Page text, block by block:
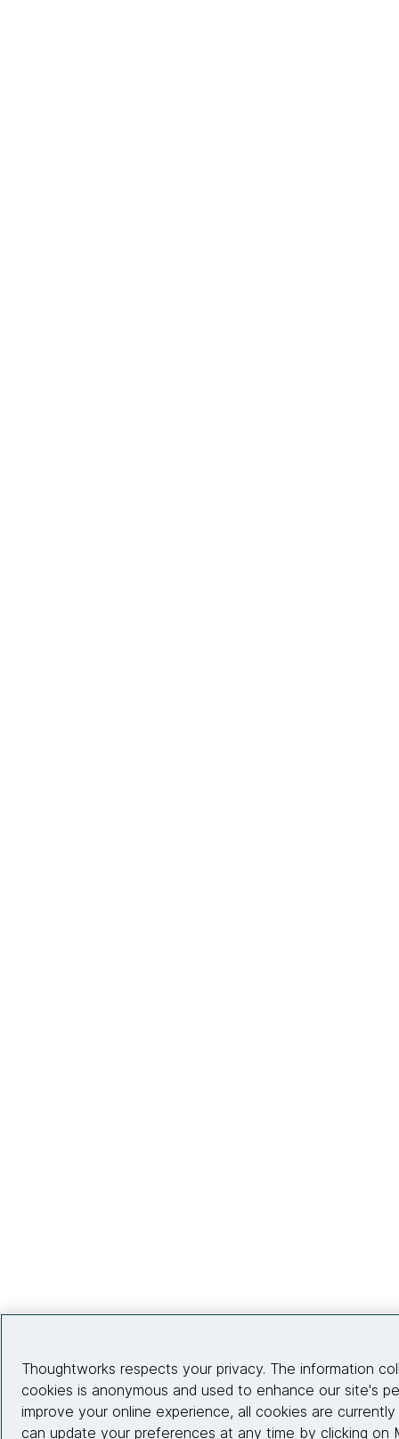
Thoughtworks respects your privacy. The information
cookies is anonymous and used to enhance our site's
improve your online experience, all cookies are
can update your preferences at any time by clicking on